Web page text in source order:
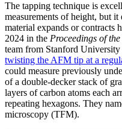
The tapping technique is
measurements of height, but it
material expands or contracts
2024 in the Proceedings of
team from Stanford University
twisting the AFM tip at a
could measure previously
of a double-decker stack of
layers of carbon atoms each
repeating hexagons. They
microscopy (TFM).